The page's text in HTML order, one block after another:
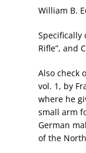
William B.
Specifically
Rifle”, and
Also check
vol. 1, by
where he
small arm
German
of the